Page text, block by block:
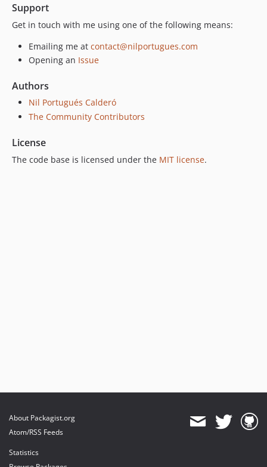
Support
Get in touch with me using one of the following means:
Emailing me at contact@nilportugues.com
Opening an Issue
Authors
Nil Portugués Calderó
The Community Contributors
License
The code base is licensed under the MIT license.
About Packagist.org
Atom/RSS Feeds
Statistics